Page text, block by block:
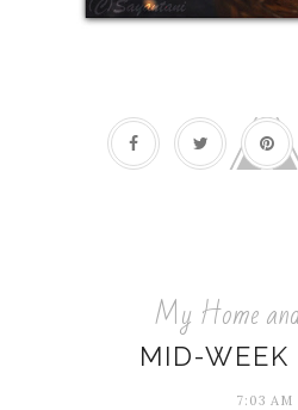
My Home
MID-WEEK
7:03 AM